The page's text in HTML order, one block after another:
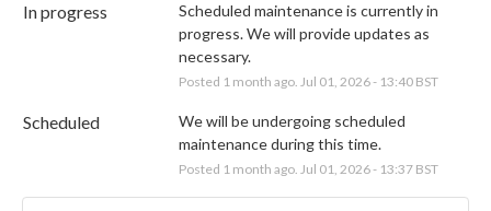
In progress
Scheduled maintenance is currently in
progress. We will provide updates as
necessary.
Posted 1month ago. Jul 01, 2026- 13:40BST
Scheduled
We will be undergoing scheduled
maintenance during this time.
Posted 1month ago. Jul 01, 2026- 13:37BST